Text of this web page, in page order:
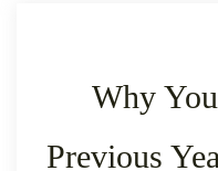
Why
Previous